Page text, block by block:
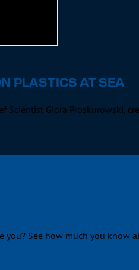
PLASTICS AT SEA
Scientist Giora Proskurowski,
you? See how much you